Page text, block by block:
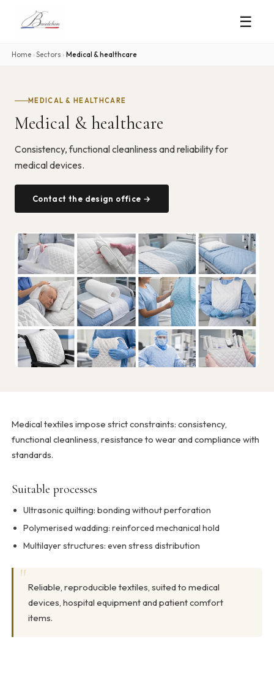
☰
Home ›Sectors › Medical & healthcare
MEDICAL & HEALTHCARE
Medical & healthcare
Consistency, functional cleanliness and reliability for
medical devices.
Contact the design office →
Medical textiles impose strict constraints: consistency,
functional cleanliness, resistance to wear and compliance with
standards.
Suitable processes
Ultrasonic quilting: bonding without perforation
Polymerised wadding: reinforced mechanical hold
Multilayer structures: even stress distribution
Reliable, reproducible textiles, suited to medical
devices, hospital equipment and patient comfort
items.